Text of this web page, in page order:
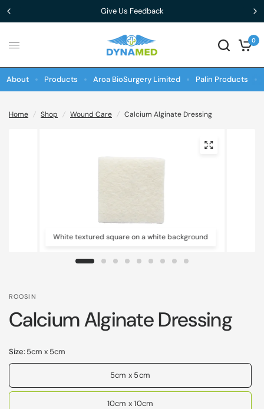
Give Us Feedback
0
About Products Aroa BioSurgery Limited Palin Products
Home / Shop / Wound Care / Calcium Alginate Dressing
White textured square on a white background
ROOSIN
Calcium Alginate Dressing
Size:5cm x 5cm
5cm x 5cm
10cm x 10cm